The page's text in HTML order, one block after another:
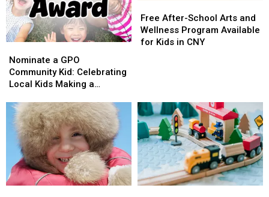
a
GPO
Community
Celebrating
Local
Kids
Making
Difference
Nominate a GPO
Community Kid: Celebrating
Local Kids Making a
a
GPO
Community
Celebrating
Local
Kids
Making
Difference
After-
School
Arts
for
Kids
in
CNY
Free After-School Arts and
Wellness Program Available
for Kids in CNY
After-
School
Arts
for
Kids
in
CNY